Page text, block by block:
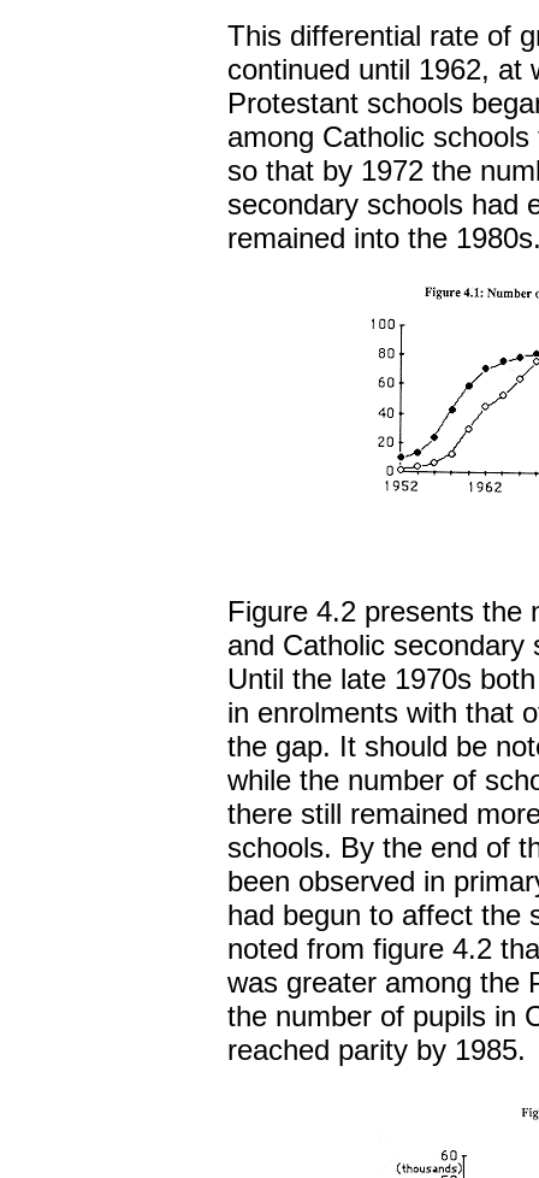
This differential rate of
continued until 1962, at
Protestant schools
among Catholic
so that by 1972 the
secondary schools had
remained into the
Figure 4.2 presents the
and Catholic secondary
Until the late 1970s
in enrolments with that
the gap. It should be
while the number of
there still remained
schools. By the end of
been observed in
had begun to affect the
noted from figure 4.2
was greater among the
the number of pupils in
reached parity by 1985.